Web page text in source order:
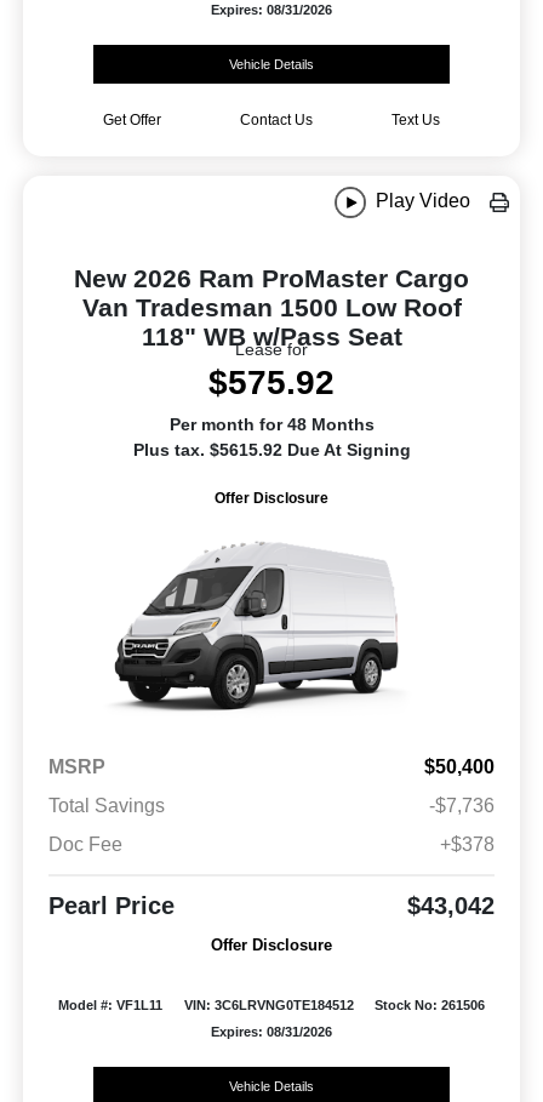
Expires: 08/31/2026
Vehicle Details
Get Offer Contact Us Text Us
Play Video
New 2026 Ram ProMaster Cargo
Van Tradesman 1500 Low Roof
118" WB w/Pass Seat
Lease for
$575.92
Per month for 48 Months
Plus tax. $5615.92 Due At Signing
Offer Disclosure
MSRP
$50,400
Total Savings
-$7,736
Doc Fee
+$378
Pearl Price $43,042
Offer Disclosure
Model #: VF1L11 VIN: 3C6LRVNG0TE184512
Stock No: 261506
Expires: 08/31/2026
Vehicle Details